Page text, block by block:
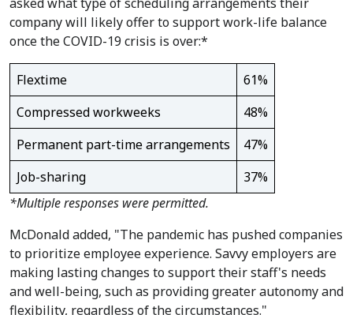
company will likely offer to support work-life balance
once the COVID-19 crisis is over:*
Flextime
61%
Compressed workweeks
48%
Permanent part-time arrangements
47%
Job-sharing
37%
*Multiple responses were permitted.
McDonald added, "The pandemic has pushed companies
to prioritize employee experience. Savvy employers are
making lasting changes to support their staff's needs
and well-being, such as providing greater autonomy and
flexibility, regardless of the circumstances."